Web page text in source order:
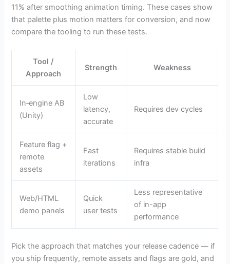
11% after smoothing animation timing. These cases show
that palette plus motion matters for conversion, and now
compare the tooling to run these tests.
Tool /
Approach
Strength Weakness
In‑engine AB
(Unity)
Low
latency,
accurate
Requires dev cycles
Feature flag +
remote
assets
Fast
iterations
Requires stable build
infra
Web/HTML
demo panels
Quick
user tests
Less representative
of in-app
performance
Pick the approach that matches your release cadence — if
you ship frequently, remote assets and flags are gold, and